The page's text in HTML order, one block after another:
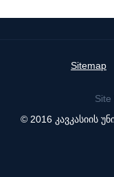
Sitemap
Site
© 2016 კავკასიის